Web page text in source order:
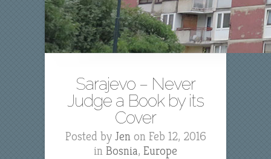
Sarajevo – Never
Judge a Book by its
Cover
Posted by Jenon Feb 12, 2016
in Bosnia, Europe